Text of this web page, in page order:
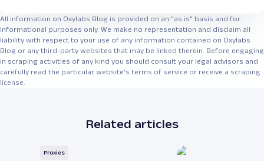
All information on Oxylabs Blog is provided on an "as is" basis and for
informational purposes only. We make no representation and disclaim all
liability with respect to your use of any information contained on Oxylabs
Blog or any third-party websites that may be linked therein. Before engaging
in scraping activities of any kind you should consult your legal advisors and
carefully read the particular website's terms of service or receive a scraping
license.
Related articles
Proxies